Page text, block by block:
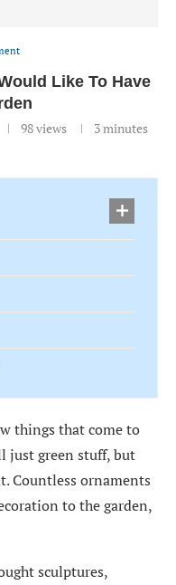
Like To Have
98views
3 minutes
things that come to
just green stuff, but
Countless ornaments
to the garden,
sculptures,